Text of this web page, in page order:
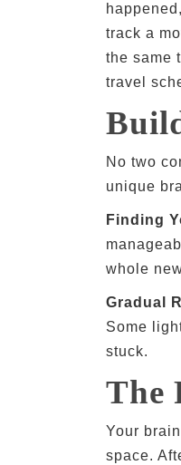
track a
the same
travel
No two
unique
Finding
whole
Gradual
Some
stuck.
The
Your
space.